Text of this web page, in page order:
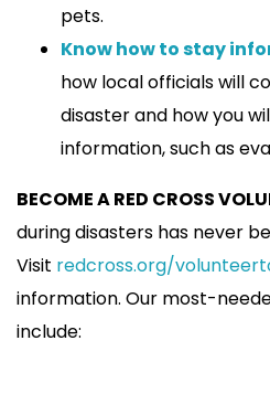
pets.
Know how to stay
how local officials will
disaster and how you
information, such as
BECOME A RED CROSS
during disasters has never
Visit redcross.org/
information. Our most-
include: